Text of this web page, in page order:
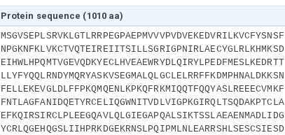
Protein sequence (1010 aa)
MSGVSEPLSRVKLGTLRRPEGPAEPMVVVPVDVEKEDVRILKVCFYSNSF
NPGKNFKLVKCTVQTEIREIITSILLSGRIGPNIRLAECYGLRLKHMKSD
EIHWLHPQMTVGEVQDKYECLHVEAEWRYDLQIRYLPEDFMESLKEDRTT
LLYFYQQLRNDYMQRYASKVSEGMALQLGCLELRRFFKDMPHNALDKKSN
FELLEKEVGLDLFFPKQMQENLKPKQFRKMIQQTFQQYASLREEECVMKF
FNTLAGFANIDQETYRCELIQGWNITVDLVIGPKGIRQLTSQDAKPTCLA
EFKQIRSIRCLPLEEGQAVLQLGIEGAPQALSIKTSSLAEAENMADLIDG
YCRLQGEHQGSLIIHPRKDGEKRNSLPQIPMLNLEARRSHLSESCSIESD